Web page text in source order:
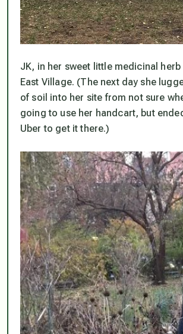
JK, in her sweet little medicinal
East Village. (The next day she
of soil into her site from not sure
going to use her handcart, but
Uber to get it there.)